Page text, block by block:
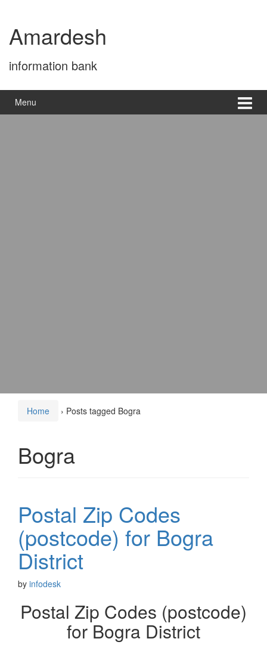
content
main
menuAmardesh
information bank
Menu
Home › Posts tagged Bogra
Bogra
Postal Zip Codes
(postcode) for Bogra
District
by infodesk
Postal Zip Codes (postcode)
for Bogra District